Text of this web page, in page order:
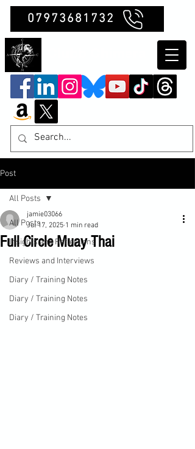
07973681732
Post
All Posts
Insights and Reflections
Reviews and Interviews
Diary / Training Notes
Diary / Training Notes
Diary / Training Notes
All Posts
Full Circle Muay Thai
jamie03066
Jul 17, 2025 1 min read